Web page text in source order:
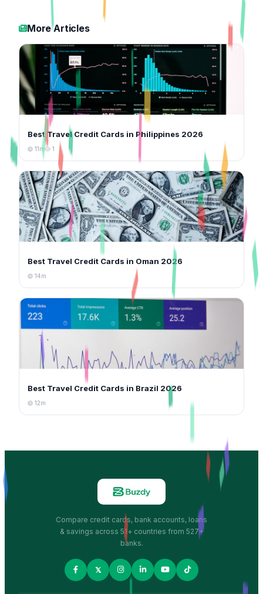
More Articles
Best Travel Credit Cards in Philippines 2026
11m 1
Best Travel Credit Cards in Oman 2026
14m
Best Travel Credit Cards in Brazil 2026
12m
Compare credit cards, bank accounts, loans
& savings across 51+ countries from 527+
banks.
𝕏